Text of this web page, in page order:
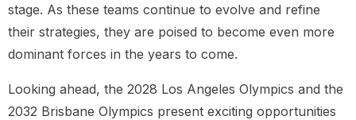
stage. As these teams continue to evolve and refine
their strategies, they are poised to become even more
dominant forces in the years to come.
Looking ahead, the 2028 Los Angeles Olympics and the
2032 Brisbane Olympics present exciting opportunities